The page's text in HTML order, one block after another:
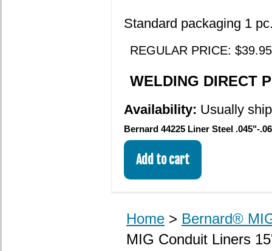
Standard packaging 1
REGULAR PRICE: $39.95
WELDING DIRECT
Availability: Usually
Bernard 44225 Liner Steel .045"-
Home > Bernard®
MIG Conduit Liners